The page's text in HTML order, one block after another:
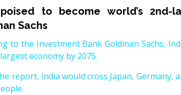
to become world’s 2nd-
Sachs
to the Investment Bank Goldman Sachs,
economy by 2075.
report, India would cross Japan, Germany,